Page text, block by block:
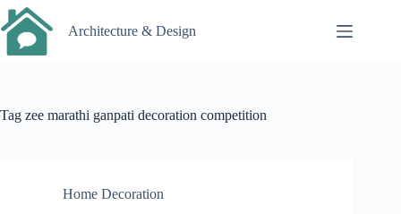
Skip
to
content
Architecture & Design
Tag zee marathi ganpati decoration competition
Home Decoration